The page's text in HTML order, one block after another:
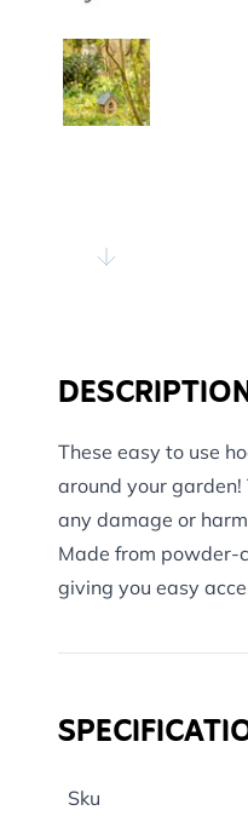
These easy to use
around your
any damage or
Made from powder-
giving you easy
Sku